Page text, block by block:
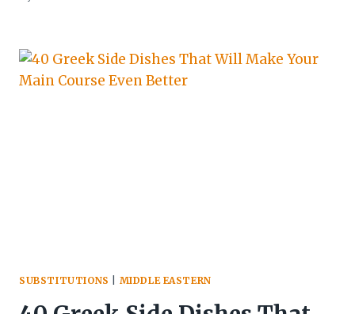
SUBSTITUTIONS MIDDLE EASTERN